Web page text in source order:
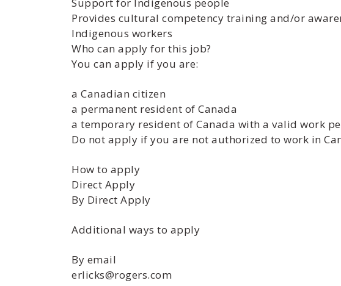
Provides cultural competency training and/or
Indigenous workers
Who can apply for this job?
You can apply if you are:
a Canadian citizen
a permanent resident of Canada
a temporary resident of Canada with a valid work
Do not apply if you are not authorized to work in
How to apply
Direct Apply
By Direct Apply
Additional ways to apply
By email
erlicks@rogers.com